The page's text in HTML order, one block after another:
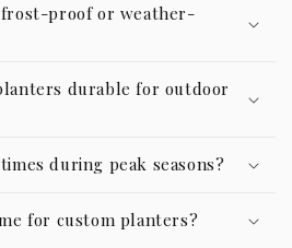
proof or weather-
durable for outdoor
during peak seasons?
for custom planters?